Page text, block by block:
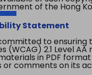
of the Hong
Statement
to ensuring
(WCAG) 2.1 Level
in PDF
or comments on its